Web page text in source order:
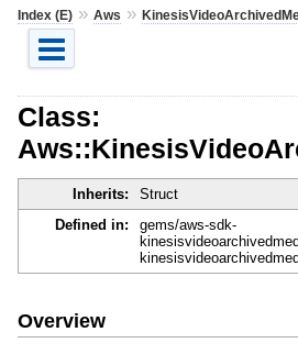
Index (E)» Aws »
Class:
Inherits: Struct
Defined in:
gems/aws-sdk-
Overview